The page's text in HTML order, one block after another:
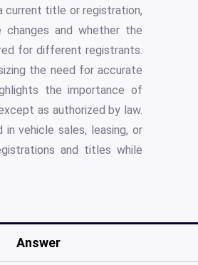
current title or registration,
and whether the
for different registrants.
the need for accurate
the importance of
as authorized by law.
vehicle sales, leasing, or
and titles while
Answer